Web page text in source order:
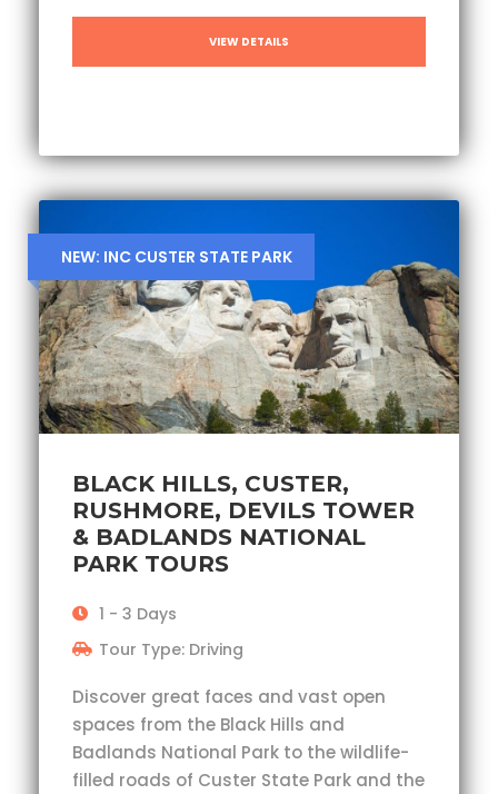
VIEW DETAILS
NEW: INC CUSTER STATE PARK
BLACK HILLS, CUSTER,
RUSHMORE, DEVILS TOWER
& BADLANDS NATIONAL
PARK TOURS
1 - 3 Days
Tour Type: Driving
Discover great faces and vast open
spaces from the Black Hills and
Badlands National Park to the wildlife-
filled roads of Custer State Park and the